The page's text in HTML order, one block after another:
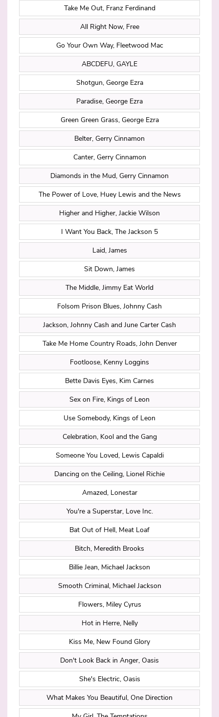
Take Me Out, Franz Ferdinand
All Right Now, Free
Go Your Own Way, Fleetwood Mac
ABCDEFU, GAYLE
Shotgun, George Ezra
Paradise, George Ezra
Green Green Grass, George Ezra
Belter, Gerry Cinnamon
Canter, Gerry Cinnamon
Diamonds in the Mud, Gerry Cinnamon
The Power of Love, Huey Lewis and the News
Higher and Higher, Jackie Wilson
I Want You Back, The Jackson 5
Laid, James
Sit Down, James
The Middle, Jimmy Eat World
Folsom Prison Blues, Johnny Cash
Jackson, Johnny Cash and June Carter Cash
Take Me Home Country Roads, John Denver
Footloose, Kenny Loggins
Bette Davis Eyes, Kim Carnes
Sex on Fire, Kings of Leon
Use Somebody, Kings of Leon
Celebration, Kool and the Gang
Someone You Loved, Lewis Capaldi
Dancing on the Ceiling, Lionel Richie
Amazed, Lonestar
You're a Superstar, Love Inc.
Bat Out of Hell, Meat Loaf
Bitch, Meredith Brooks
Billie Jean, Michael Jackson
Smooth Criminal, Michael Jackson
Flowers, Miley Cyrus
Hot in Herre, Nelly
Kiss Me, New Found Glory
Don't Look Back in Anger, Oasis
She's Electric, Oasis
What Makes You Beautiful, One Direction